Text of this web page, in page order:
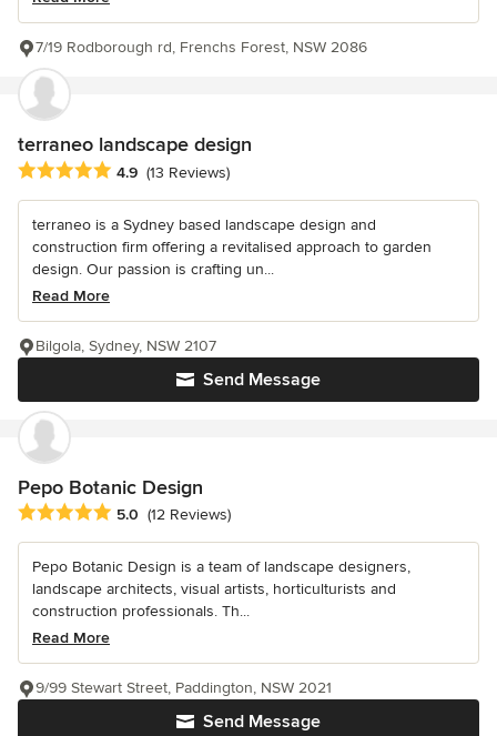
7/19 Rodborough rd, Frenchs Forest, NSW 2086
terraneo landscape design
Average rating: 4.9 out of 5 stars
4.9 (13 Reviews)
terraneo is a Sydney based landscape design and
construction firm offering a revitalised approach to garden
design. Our passion is crafting un...
Read More
Send Message
Bilgola, Sydney, NSW 2107
Pepo Botanic Design
Average rating: 5 out of 5 stars
5.0 (12 Reviews)
Pepo Botanic Design is a team of landscape designers,
landscape architects, visual artists, horticulturists and
construction professionals. Th...
Read More
Send Message
9/99 Stewart Street, Paddington, NSW 2021